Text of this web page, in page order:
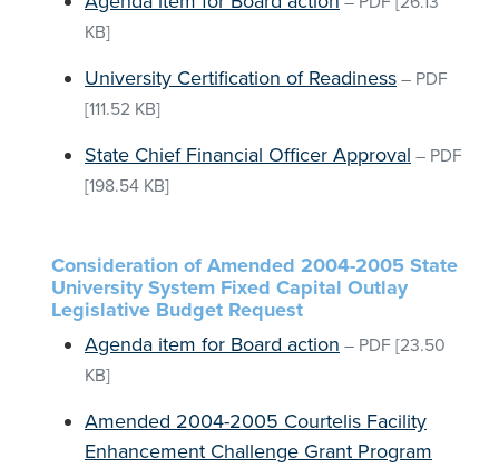
KB]
University Certification of Readiness – PDF
[111.52 KB]
State Chief Financial Officer Approval – PDF
[198.54 KB]
Consideration of Amended 2004-2005 State
University System Fixed Capital Outlay
Legislative Budget Request
Agenda item for Board action – PDF [23.50
KB]
Amended 2004-2005 Courtelis Facility
Enhancement Challenge Grant Program